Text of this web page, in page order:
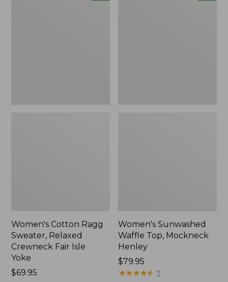
Women's Cotton Ragg
Sweater, Relaxed
Crewneck Fair Isle
Yoke
Price:
$69.95
Women's Sunwashed
Waffle Top, Mockneck
Henley
Price:
$79.95
$79.95
★★★★★
★★★★★ 7